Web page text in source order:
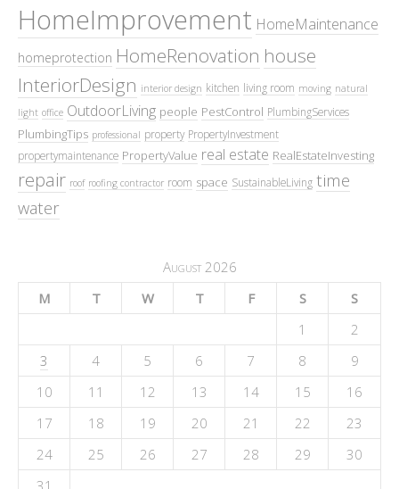
HomeImprovement HomeMaintenance
homeprotection HomeRenovation house
InteriorDesign interior design kitchen living room moving natural
light office OutdoorLiving people PestControl PlumbingServices
PlumbingTips professional property PropertyInvestment
propertymaintenance PropertyValue real estate RealEstateInvesting
repair roof roofing contractor room space SustainableLiving time
water
August 2026
M
T W T F S
S
1
2
3
4 5 6 7 8
9
10
11 12 13 14 15
16
17
18 19 20 21 22
23
24
25 26 27 28 29
30
31